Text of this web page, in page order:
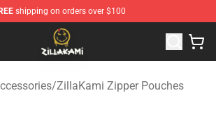
shipping on orders over $100
- Official ZillaKami Merchandise Shop
/ZillaKami Zipper Pouches